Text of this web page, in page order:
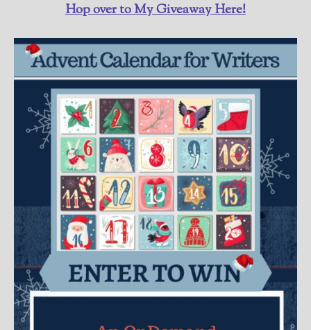
Hop over to My Giveaway Here!